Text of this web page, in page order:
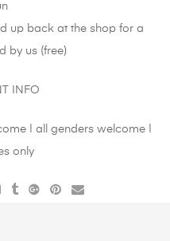
up back at the shop for a
by us (free)
INFO
| all genders welcome |
only